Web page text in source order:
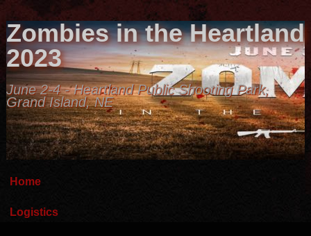
Zombies in the Heartland
2023
June 2-4 - Heartland Public Shooting Park,
Grand Island, NE
Home
Logistics